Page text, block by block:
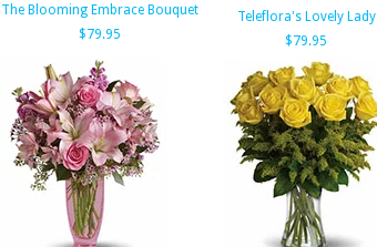
The Blooming Embrace Bouquet
$79.95
Teleflora's Lovely Lady
$79.95